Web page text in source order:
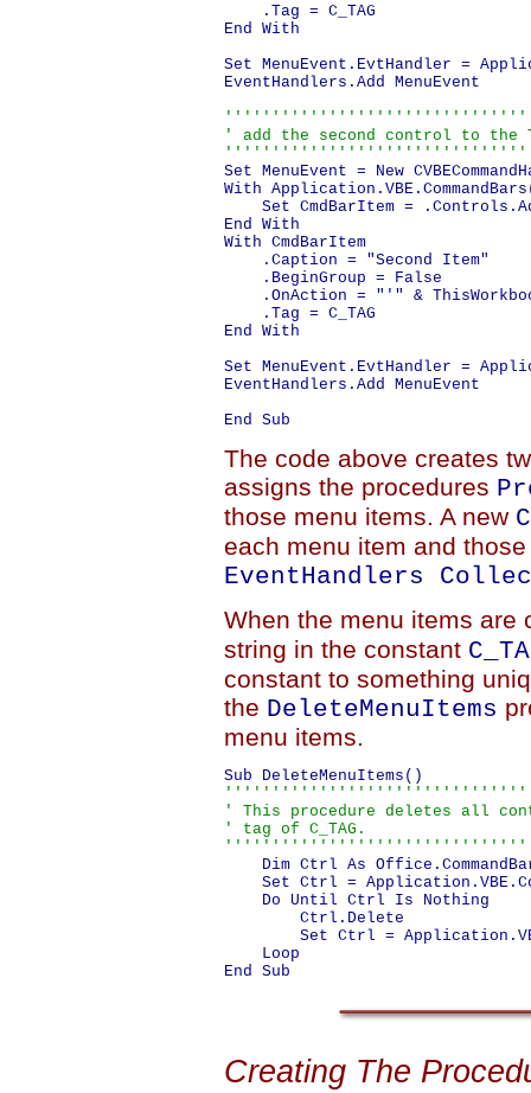
    .Tag = C_TAG
End With
Set MenuEvent.EvtHandler =
EventHandlers.Add MenuEvent
' add the second control to the
Set MenuEvent = New
With
Set CmdBarItem =
End With
With CmdBarItem
    .Caption = "Second Item"
    .BeginGroup = False
.OnAction = "'" &
    .Tag = C_TAG
End With
Set MenuEvent.EvtHandler =
EventHandlers.Add MenuEvent
The code above creates
assigns the procedures
those menu items. A new
each menu item and
EventHandlers
When the menu items are
string in the constant
constant to something
the DeleteMenuItems
menu items.
' This procedure deletes all
' tag of C_TAG.
Dim Ctrl As
Set Ctrl =
    Do Until Ctrl Is Nothing
        Ctrl.Delete
Set Ctrl =
    Loop
Creating The